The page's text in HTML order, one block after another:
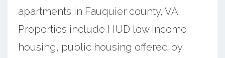
apartments in Fauquier county, VA.
Properties include HUD low income
housing, public housing offered by